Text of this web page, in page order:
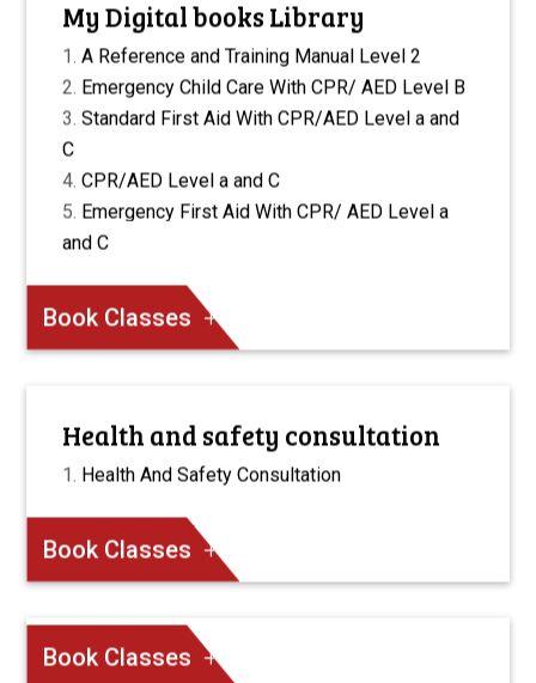
My Digital books Library
A Reference and Training Manual Level 2
Emergency Child Care With CPR/ AED Level B
Standard First Aid With CPR/AED Level a and
C
CPR/AED Level a and C
Emergency First Aid With CPR/ AED Level a
and C
Book Classes
Health and safety consultation
Health And Safety Consultation
Book Classes
Book Classes